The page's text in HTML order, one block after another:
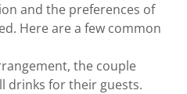
and the preferences of
Here are a few common
the couple
drinks for their guests.